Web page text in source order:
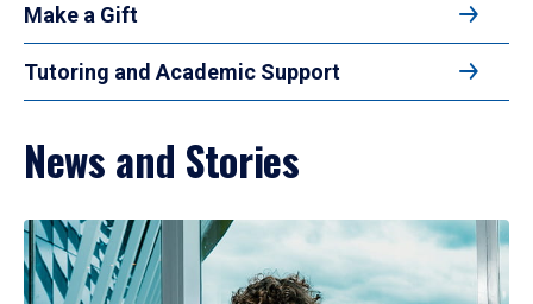
Make a Gift
Tutoring and Academic Support
News and Stories